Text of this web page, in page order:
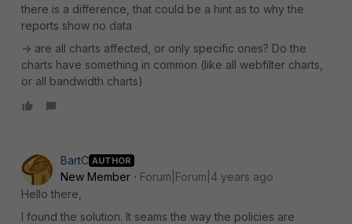
there is a difference, that could be a hint as to why the
reports show no data
-> are all charts affected, or only specific ones? Do the
charts have something in common (like all webfilter charts,
or all bandwidth charts)
BartC AUTHOR
New Member
Forum|Forum|4 years ago
Hello there,
I found the solution. It seams the way the policies are